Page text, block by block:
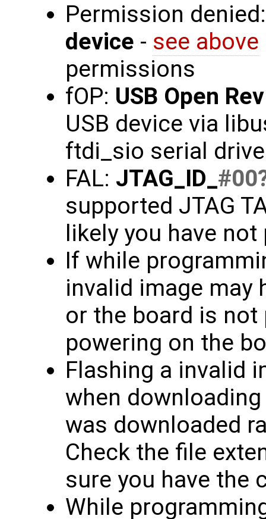
Permission
device - see above
permissions
fOP: USB Open
USB device via
ftdi_sio serial
FAL: JTAG_ID_#00
supported JTAG
likely you have
If while
invalid image may
or the board is not
powering on the
Flashing a invalid
when
was downloaded
Check the file
sure you have the
While